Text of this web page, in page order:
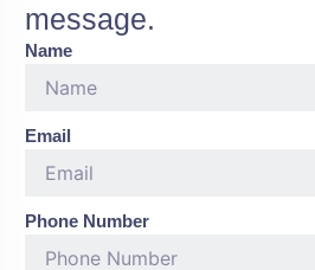
message.
Name
Email
Phone Number